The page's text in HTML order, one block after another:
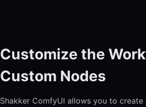
Customize the
Custom Nodes
Shakker ComfyUI allows you to